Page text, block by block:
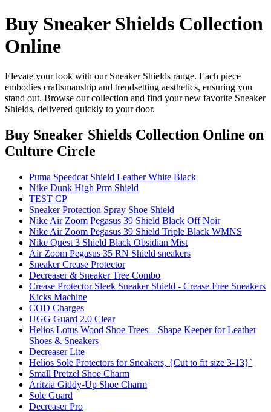
Buy Sneaker Shields Collection
Online
Elevate your look with our Sneaker Shields range. Each piece
embodies craftsmanship and trendsetting aesthetics, ensuring you
stand out. Browse our collection and find your new favorite Sneaker
Shields, delivered quickly to your door.
Buy Sneaker Shields Collection Online on
Culture Circle
Puma Speedcat Shield Leather White Black
Nike Dunk High Prm Shield
TEST CP
Sneaker Protection Spray Shoe Shield
Nike Air Zoom Pegasus 39 Shield Black Off Noir
Nike Air Zoom Pegasus 39 Shield Triple Black WMNS
Nike Quest 3 Shield Black Obsidian Mist
Air Zoom Pegasus 35 RN Shield sneakers
Sneaker Crease Protector
Decreaser & Sneaker Tree Combo
Crease Protector Sleek Sneaker Shield - Crease Free Sneakers
Kicks Machine
COD Charges
UGG Guard 2.0 Clear
Helios Lotus Wood Shoe Trees – Shape Keeper for Leather
Shoes & Sneakers
Decreaser Lite
Helios Sole Protectors for Sneakers, {Cut to fit size 3-13}`
Small Pretzel Shoe Charm
Aritzia Giddy-Up Shoe Charm
Sole Guard
Decreaser Pro